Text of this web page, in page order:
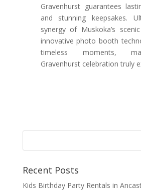
Gravenhurst guarantees
and stunning keepsakes.
synergy of Muskoka’s
innovative photo booth
timeless moments,
Gravenhurst celebration truly
Recent Posts
Kids Birthday Party Rentals in